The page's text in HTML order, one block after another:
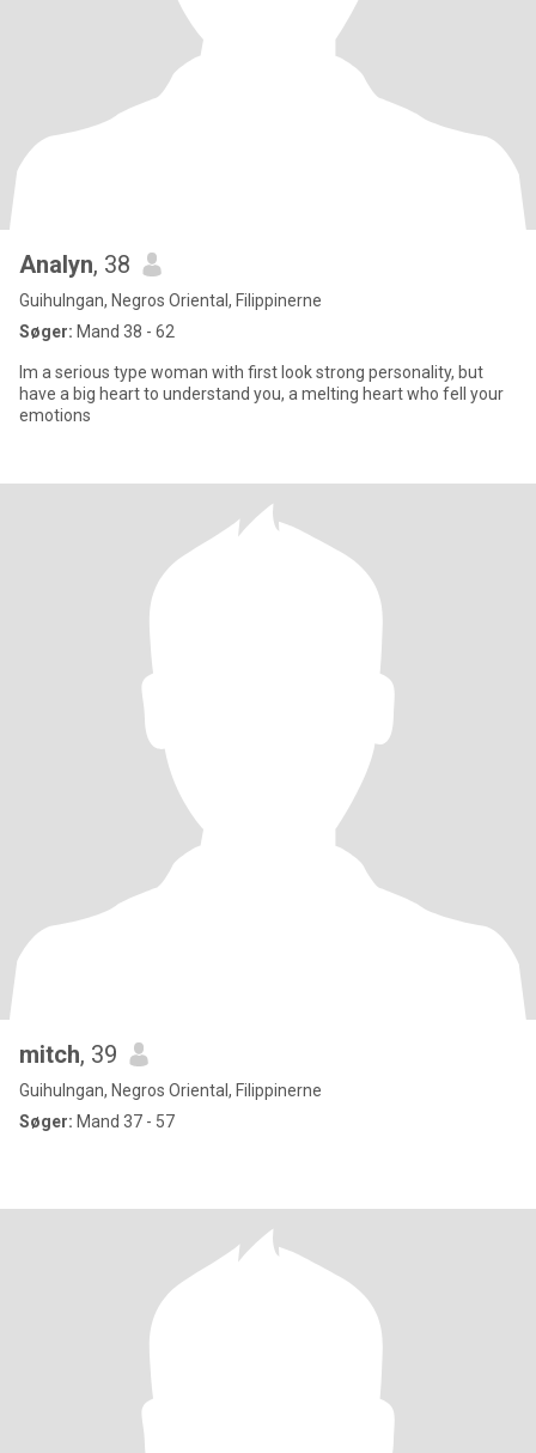
Analyn, 38
Guihulngan, Negros Oriental, Filippinerne
Søger: Mand 38 - 62
Im a serious type woman with first look strong personality, but
have a big heart to understand you, a melting heart who fell your
emotions
mitch, 39
Guihulngan, Negros Oriental, Filippinerne
Søger: Mand 37 - 57